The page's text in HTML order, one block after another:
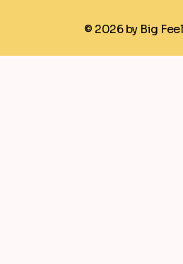
© 2026 by Big